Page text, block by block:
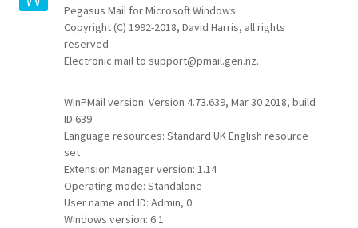
Pegasus Mail for Microsoft Windows
Copyright (C) 1992-2018, David Harris, all rights
reserved
Electronic mail to support@pmail.gen.nz.
WinPMail version: Version 4.73.639, Mar 30 2018, build
ID 639
Language resources: Standard UK English resource
set
Extension Manager version: 1.14
Operating mode: Standalone
User name and ID: Admin, 0
Windows version: 6.1